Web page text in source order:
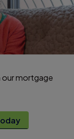
mortgage